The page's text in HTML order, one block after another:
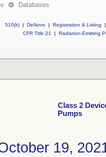
Databases
510(k) | DeNovo | Registration & Listing
|
CFR Title 21
| Radiation-Emitting
Class 2
Pumps
19,